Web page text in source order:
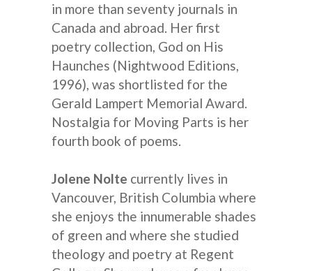
in more than seventy journals in
Canada and abroad. Her first
poetry collection, God on His
Haunches (Nightwood Editions,
1996), was shortlisted for the
Gerald Lampert Memorial Award.
Nostalgia for Moving Parts is her
fourth book of poems.
Jolene Nolte currently lives in
Vancouver, British Columbia where
she enjoys the innumerable shades
of green and where she studied
theology and poetry at Regent